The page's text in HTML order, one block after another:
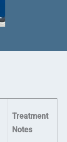
Treatment
Notes